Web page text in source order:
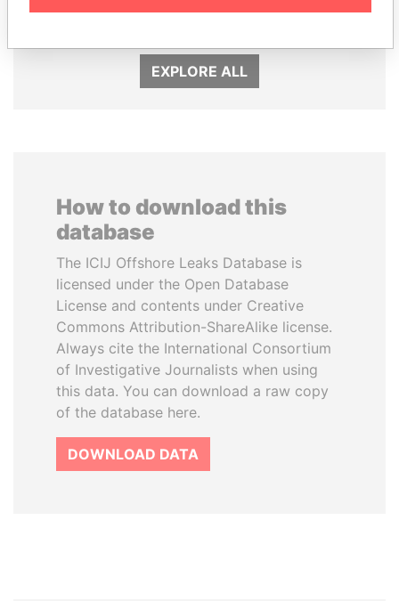
Vladimir Putin
EXPLORE ALL
How to download this
database
The ICIJ Offshore Leaks Database is
licensed under the Open Database
License and contents under Creative
Commons Attribution-ShareAlike license.
Always cite the International Consortium
of Investigative Journalists when using
this data. You can download a raw copy
of the database here.
DOWNLOAD DATA